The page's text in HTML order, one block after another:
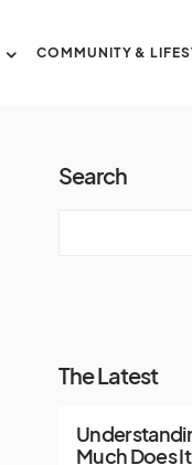
COMMUNITY &
Search
The Latest
Much Does